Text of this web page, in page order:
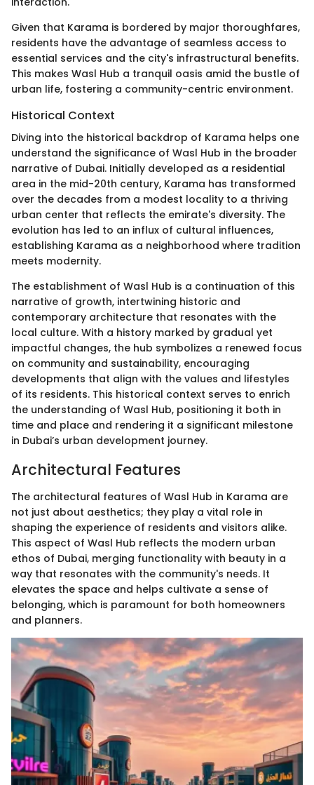
Given that Karama is bordered by major thoroughfares,
residents have the advantage of seamless access to
essential services and the city's infrastructural benefits.
This makes Wasl Hub a tranquil oasis amid the bustle of
urban life, fostering a community-centric environment.
Historical Context
Diving into the historical backdrop of Karama helps one
understand the significance of Wasl Hub in the broader
narrative of Dubai. Initially developed as a residential
area in the mid-20th century, Karama has transformed
over the decades from a modest locality to a thriving
urban center that reflects the emirate's diversity. The
evolution has led to an influx of cultural influences,
establishing Karama as a neighborhood where tradition
meets modernity.
The establishment of Wasl Hub is a continuation of this
narrative of growth, intertwining historic and
contemporary architecture that resonates with the
local culture. With a history marked by gradual yet
impactful changes, the hub symbolizes a renewed focus
on community and sustainability, encouraging
developments that align with the values and lifestyles
of its residents. This historical context serves to enrich
the understanding of Wasl Hub, positioning it both in
time and place and rendering it a significant milestone
in Dubai’s urban development journey.
Architectural Features
The architectural features of Wasl Hub in Karama are
not just about aesthetics; they play a vital role in
shaping the experience of residents and visitors alike.
This aspect of Wasl Hub reflects the modern urban
ethos of Dubai, merging functionality with beauty in a
way that resonates with the community's needs. It
elevates the space and helps cultivate a sense of
belonging, which is paramount for both homeowners
and planners.